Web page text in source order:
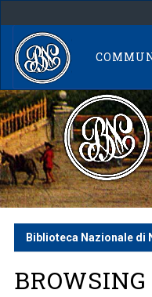
navigation
Biblioteca Nazionale di